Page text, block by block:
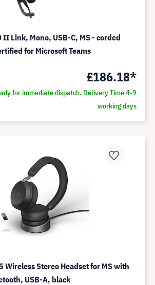
II Link, Mono, USB-C, MS - corded
for Microsoft Teams
£186.18*
for immediate dispatch. Delivery Time 4-9
working days
Wireless Stereo Headset for MS with
USB-A, black